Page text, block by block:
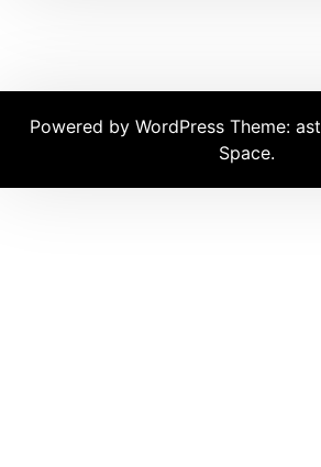
Powered by WordPress Theme:
Space.